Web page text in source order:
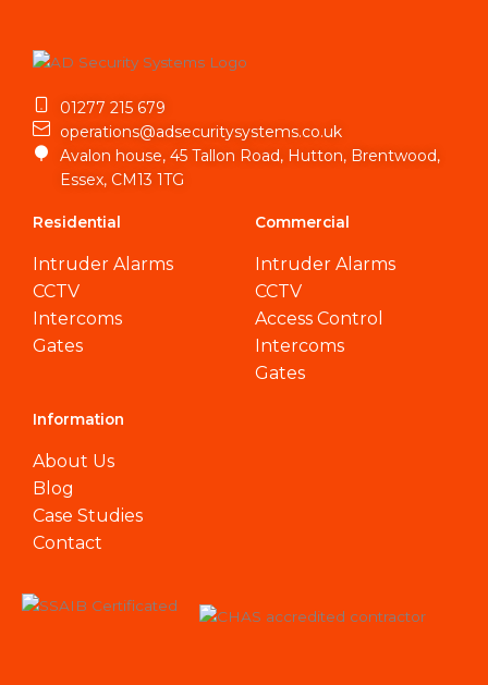
01277 215 679
operations@adsecuritysystems.co.uk
Avalon house, 45 Tallon Road, Hutton, Brentwood,
Essex, CM13 1TG
Residential
Intruder Alarms
CCTV
Intercoms
Gates
Commercial
Intruder Alarms
CCTV
Access Control
Intercoms
Gates
Information
About Us
Blog
Case Studies
Contact